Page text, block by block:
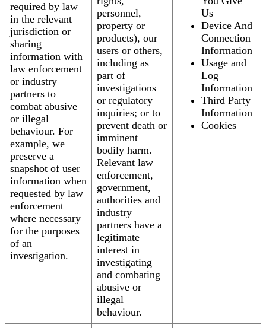
required by law
in the relevant
jurisdiction or
sharing
information with
law enforcement
or industry
partners to
combat abusive
or illegal
behaviour. For
example, we
preserve a
snapshot of user
information when
requested by law
enforcement
where necessary
for the purposes
of an
investigation.
personnel,
property or
products), our
users or others,
including as
part of
investigations
or regulatory
inquiries; or to
prevent death or
imminent
bodily harm.
Relevant law
enforcement,
government,
authorities and
industry
partners have a
legitimate
interest in
investigating
and combating
abusive or
illegal
behaviour.
Us
Device And
Connection
Information
Usage and
Log
Information
Third Party
Information
Cookies